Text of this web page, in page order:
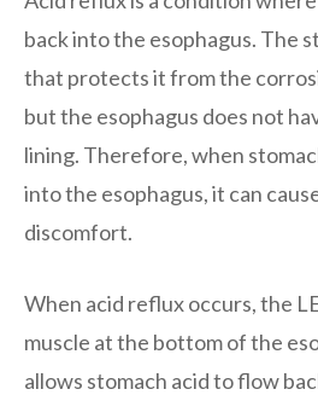
back into the esophagus. The
that protects it from the
but the esophagus does not
lining. Therefore, when
into the esophagus, it can
discomfort.
When acid reflux occurs, the
muscle at the bottom of the
allows stomach acid to flow